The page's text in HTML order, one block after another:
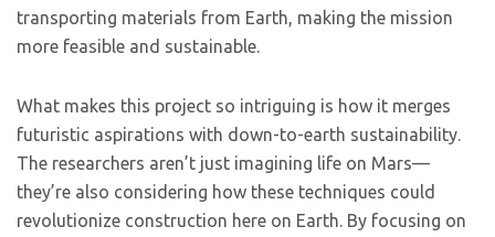
transporting materials from Earth, making the mission
more feasible and sustainable.
What makes this project so intriguing is how it merges
futuristic aspirations with down-to-earth sustainability.
The researchers aren’t just imagining life on Mars—
they’re also considering how these techniques could
revolutionize construction here on Earth. By focusing on